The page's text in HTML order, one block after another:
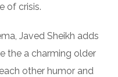
of crisis.
Javed Sheikh adds
the a charming older
other humor and